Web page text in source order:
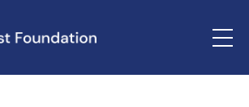
Stories» Greening Jalameh Final Report
Wastewater Reuse for Agricultural